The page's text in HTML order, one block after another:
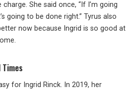
She said once, “If I’m going
going to be done right.” Tyrus also
now because Ingrid is so good at
for Ingrid Rinck. In 2019, her